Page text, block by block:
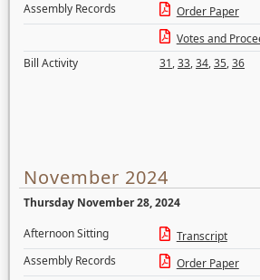
Assembly Records
Order Paper
Votes and
Bill Activity
31,33,34,35,36
November 2024
Thursday November 28, 2024
Afternoon Sitting
Transcript
Assembly Records
Order Paper